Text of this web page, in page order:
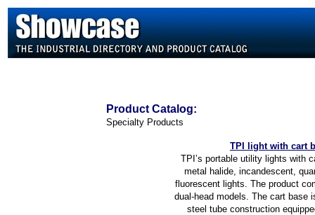
Product Catalog:
Specialty Products
TP I light with cart
TPI’s portable utility lights with
metal halide, incandescent,
fluorescent lights. The product
dual-head models. The cart base
steel tube construction